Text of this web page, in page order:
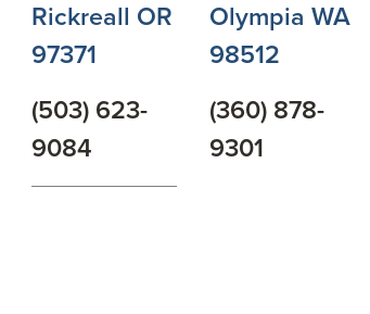
Rickreall OR
97371
(503) 623-
9084
Olympia WA
98512
(360) 878-
9301